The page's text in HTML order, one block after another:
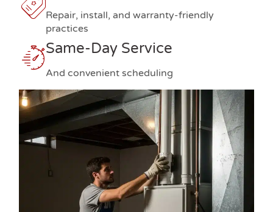
Repair, install, and warranty-friendly
practices
Same-Day Service
And convenient scheduling